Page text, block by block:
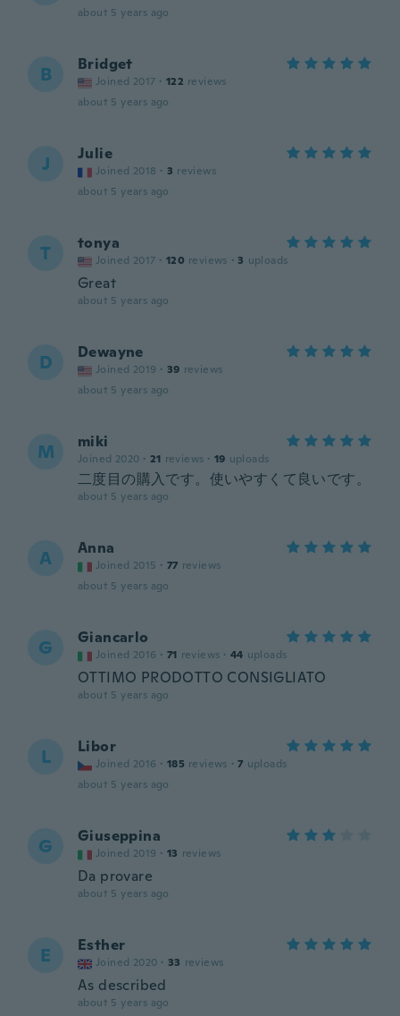
about 5 years ago
B Bridget
Joined 2017 · 122 reviews
about 5 years ago
J Julie
Joined 2018 · 3 reviews
about 5 years ago
T tonya
Joined 2017 · 120 reviews · 3 uploads
Great
about 5 years ago
D Dewayne
Joined 2019 · 39 reviews
about 5 years ago
M miki
Joined 2020 · 21 reviews · 19 uploads
二度目の購入です。使いやすくて良いです。
about 5 years ago
A Anna
Joined 2015 · 77 reviews
about 5 years ago
G Giancarlo
Joined 2016 · 71 reviews · 44 uploads
OTTIMO PRODOTTO CONSIGLIATO
about 5 years ago
L Libor
Joined 2016 · 185 reviews · 7 uploads
about 5 years ago
G Giuseppina
Joined 2019 · 13 reviews
Da provare
about 5 years ago
E Esther
Joined 2020 · 33 reviews
As described
about 5 years ago